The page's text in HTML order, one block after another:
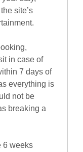
site’s
in case of
7 days of
everything is
not be
breaking a
6 weeks